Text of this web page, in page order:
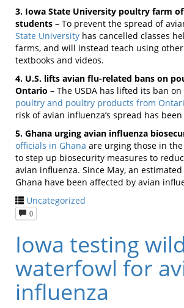
3. Iowa State University poultry farm
students – To prevent the spread of
State University has cancelled classes
farms, and will instead teach using
textbooks and videos.
4. U.S. lifts avian flu-related bans on
Ontario – The USDA has lifted its ban
poultry and poultry products from
risk of avian influenza’s spread has
5. Ghana urging avian influenza
officials in Ghana are urging those in
to step up biosecurity measures to
avian influenza. Since May, an
Ghana have been affected by avian
Uncategorized
0
Iowa testing wild
waterfowl for
influenza